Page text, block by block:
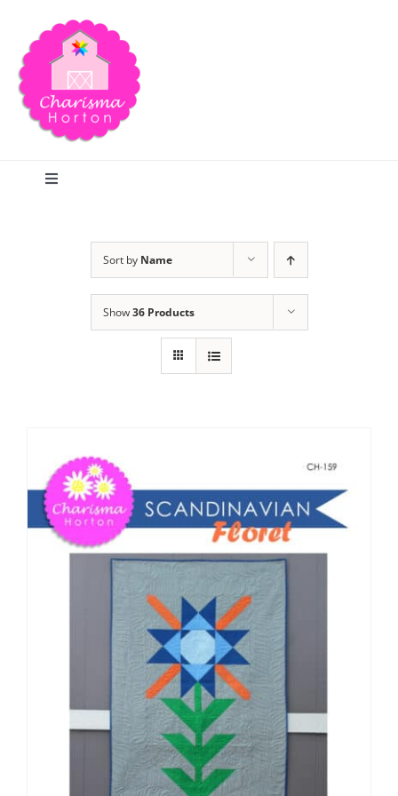
content
Toggle
Publications
Tutorials
Longarm Services
Sort by Name
Show36 Products